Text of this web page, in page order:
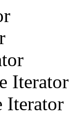
Iterator
Iterator